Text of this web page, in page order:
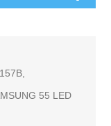
55 LED